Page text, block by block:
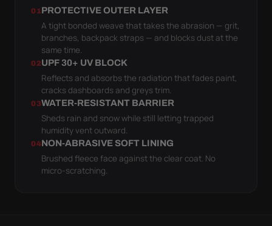
01PROTECTIVE OUTER LAYER
A tight bonded weave that takes the abrasion — grit,
branches, backpack straps — and blocks dust at the
same time.
02UPF 30+ UV BLOCK
Reflects and absorbs the radiation that fades paint,
cracks dashboards and greys trim.
03WATER-RESISTANT BARRIER
Sheds rain and snow while still letting trapped
humidity vent outward.
04NON-ABRASIVE SOFT LINING
Brushed fleece face against the clear coat. No
micro-scratching.